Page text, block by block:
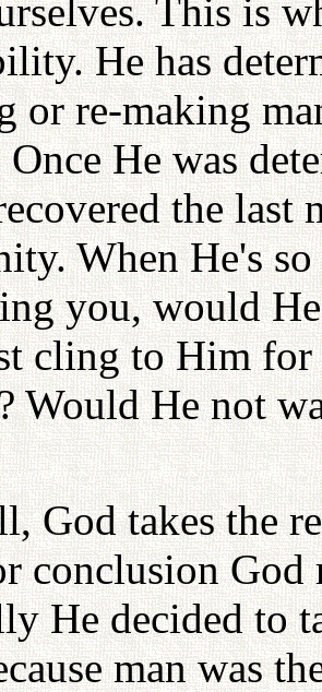
This is
He has
or re-making
He was
the last
When He's
you, would
cling to Him for
Would He not
God takes the
conclusion God
He decided to
man was